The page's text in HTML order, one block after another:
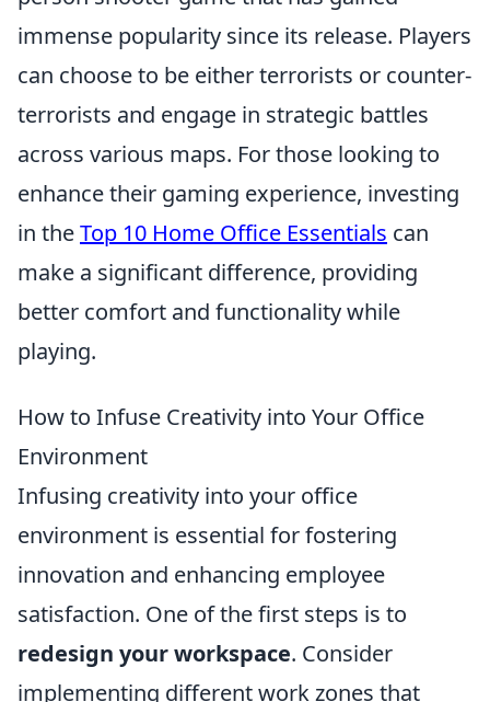
immense popularity since its release. Players
can choose to be either terrorists or counter-
terrorists and engage in strategic battles
across various maps. For those looking to
enhance their gaming experience, investing
in theTop 10 Home Office Essentials can
make a significant difference, providing
better comfort and functionality while
playing.
How to Infuse Creativity into Your Office
Environment
Infusing creativity into your office
environment is essential for fostering
innovation and enhancing employee
satisfaction. One of the first steps is to
redesign your workspace. Consider
implementing different work zones that